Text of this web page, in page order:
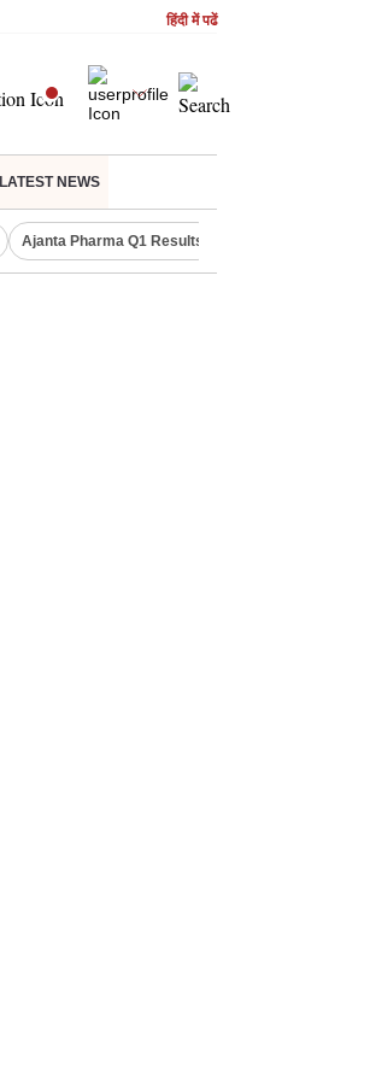
हिंदी में पढें
LATEST NEWS
Ajanta Pharma Q1 Results